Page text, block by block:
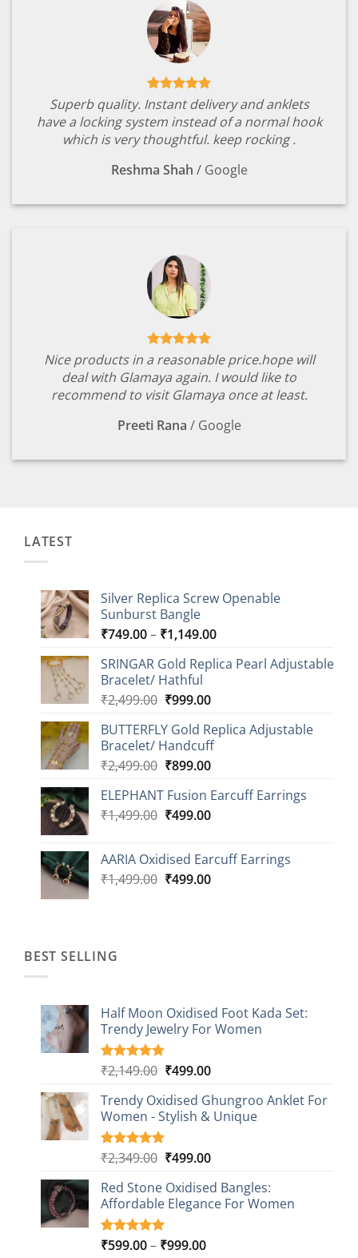
Superb quality. Instant delivery and anklets
have a locking system instead of a normal hook
which is very thoughtful. keep rocking .
Reshma Shah / Google
Nice products in a reasonable price.hope will
deal with Glamaya again. I would like to
recommend to visit Glamaya once at least.
Preeti Rana / Google
LATEST
Silver Replica Screw Openable
Sunburst Bangle
₹749.00– ₹1,149.00Price
₹749.00
SRINGAR Gold Replica Pearl Adjustable
Bracelet/ Hathful
₹2,499.00 Original
was:
₹2,499.00.
₹999.00Current
is:
₹999.00.
BUTTERFLY Gold Replica Adjustable
Bracelet/ Handcuff
₹2,499.00 Original
was:
₹2,499.00.
₹899.00Current
is:
₹899.00.
ELEPHANT Fusion Earcuff Earrings
₹1,499.00 Original
₹1,499.00.
₹499.00Current
₹499.00.
AARIA Oxidised Earcuff Earrings
₹1,499.00 Original
₹499.00Current
BEST SELLING
Half Moon Oxidised Foot Kada Set:
Trendy Jewelry For Women
Rated4.85
based on
20
customer
ratings
₹2,149.00 Original
was:
₹2,149.00.
₹499.00Current
is:
₹499.00.
Trendy Oxidised Ghungroo Anklet For
Women - Stylish & Unique
Rated5.00
based on
16
customer
ratings
₹2,349.00 Original
was:
₹2,349.00.
₹499.00Current
is:
₹499.00.
Red Stone Oxidised Bangles:
Affordable Elegance For Women
Rated5.00
9
₹599.00– ₹999.00Price